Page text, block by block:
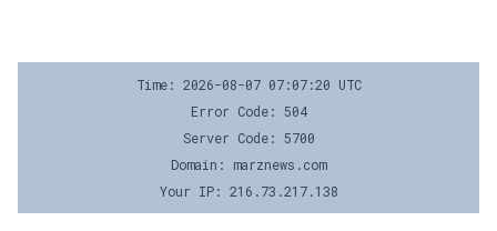
Time: 2026-08-07 07:07:20 UTC
Error Code: 504
Server Code: 5700
Domain: marznews.com
Your IP: 216.73.217.138